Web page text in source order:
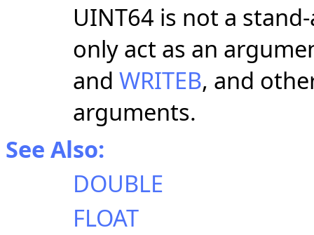
UINT64 is not a
only act as an
and WRITEB, and
arguments.
See Also:
DOUBLE
FLOAT